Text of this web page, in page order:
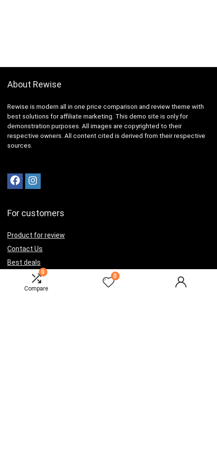
0
Compare
0
About Rewise
Rewise is modern all in one price comparison and review theme with
best solutions for affiliate marketing. This demo site is only for
demonstration purposes. All images are copyrighted to their
respective owners. All content cited is derived from their respective
sources.
For customers
Product for review
Contact Us
Best deals
For vendors